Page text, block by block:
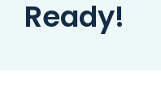
Ready!